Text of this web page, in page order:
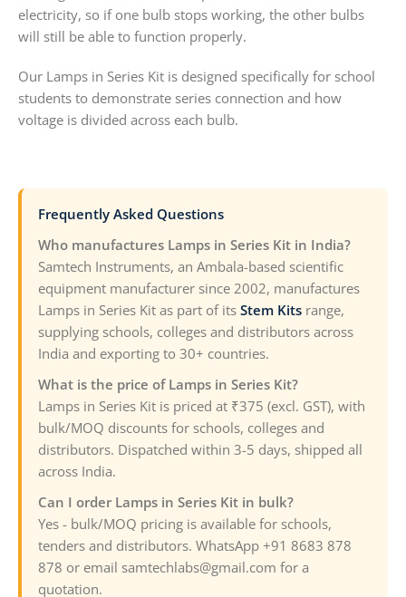
electricity, so if one bulb stops working, the other bulbs
will still be able to function properly.
Our Lamps in Series Kit is designed specifically for school
students to demonstrate series connection and how
voltage is divided across each bulb.
Frequently Asked Questions
Who manufactures Lamps in Series Kit in India?
Samtech Instruments, an Ambala-based scientific
equipment manufacturer since 2002, manufactures
Lamps in Series Kit as part of its Stem Kits range,
supplying schools, colleges and distributors across
India and exporting to 30+ countries.
What is the price of Lamps in Series Kit?
Lamps in Series Kit is priced at ₹375 (excl. GST), with
bulk/MOQ discounts for schools, colleges and
distributors. Dispatched within 3-5 days, shipped all
across India.
Can I order Lamps in Series Kit in bulk?
Yes - bulk/MOQ pricing is available for schools,
tenders and distributors. WhatsApp +91 8683 878
878 or email samtechlabs@gmail.com for a
quotation.